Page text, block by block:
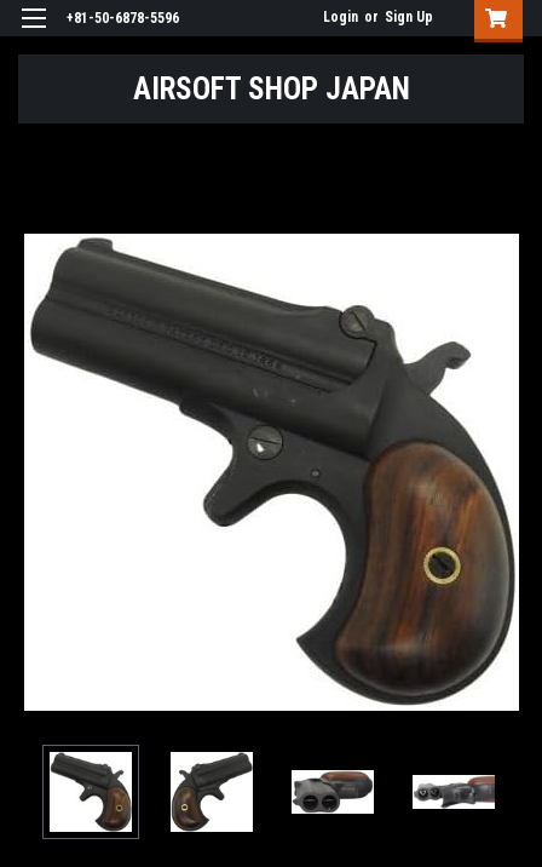
+81-50-6878-5596 Login or Sign Up
AIRSOFT SHOP JAPAN